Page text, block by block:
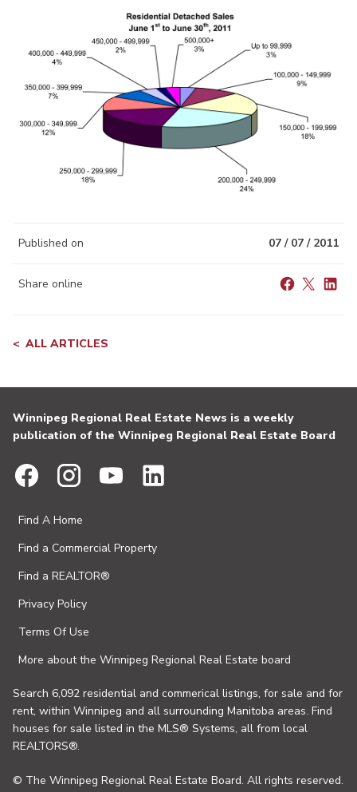
Published on 07 / 07 / 2011
Share online
ALL ARTICLES
Winnipeg Regional Real Estate News is a weekly
publication of the Winnipeg Regional Real Estate Board
Find A Home
Find a Commercial Property
Find a REALTOR®
Privacy Policy
Terms Of Use
More about the Winnipeg Regional Real Estate board
Search 6,092 residential and commerical listings, for sale and for
rent, within Winnipeg and all surrounding Manitoba areas. Find
houses for sale listed in the MLS® Systems, all from local
REALTORS®.
© The Winnipeg Regional Real Estate Board. All rights reserved.